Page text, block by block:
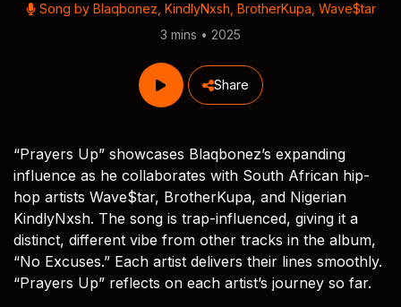
Song by Blaqbonez KindlyNxsh BrotherKupa Wave$tar
3 mins • 2025
Share
“Prayers Up” showcases Blaqbonez’s expanding
influence as he collaborates with South African hip-
hop artists Wave$tar, BrotherKupa, and Nigerian
KindlyNxsh. The song is trap-influenced, giving it a
distinct, different vibe from other tracks in the album,
“No Excuses.” Each artist delivers their lines smoothly.
“Prayers Up” reflects on each artist’s journey so far.